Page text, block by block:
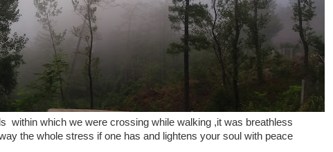
within which we were crossing while walking ,it was breathless
the whole stress if one has and lightens your soul with peace